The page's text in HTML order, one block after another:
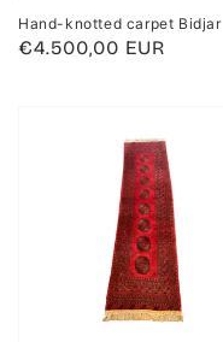
Hand-knotted carpet Bidjar
Regular
€4.500,00 EUR